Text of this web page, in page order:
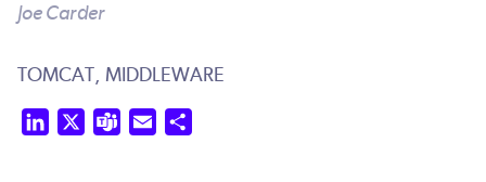
Joe Carder
TOMCAT, MIDDLEWARE
LinkedIn Teams Email